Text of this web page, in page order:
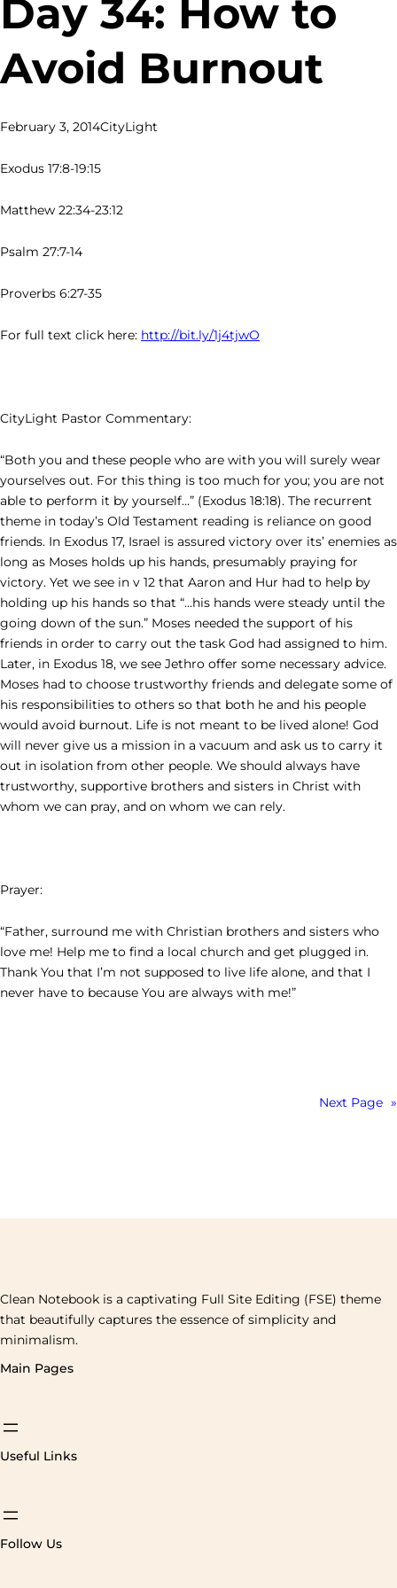
Day 34: How to
Avoid Burnout
February 3, 2014CityLight
Exodus 17:8-19:15
Matthew 22:34-23:12
Psalm 27:7-14
Proverbs 6:27-35
For full text click here: http://bit.ly/1j4tjwO
CityLight Pastor Commentary:
“Both you and these people who are with you will surely wear
yourselves out. For this thing is too much for you; you are not
able to perform it by yourself…” (Exodus 18:18). The recurrent
theme in today’s Old Testament reading is reliance on good
friends. In Exodus 17, Israel is assured victory over its’ enemies as
long as Moses holds up his hands, presumably praying for
victory. Yet we see in v 12 that Aaron and Hur had to help by
holding up his hands so that “…his hands were steady until the
going down of the sun.” Moses needed the support of his
friends in order to carry out the task God had assigned to him.
Later, in Exodus 18, we see Jethro offer some necessary advice.
Moses had to choose trustworthy friends and delegate some of
his responsibilities to others so that both he and his people
would avoid burnout. Life is not meant to be lived alone! God
will never give us a mission in a vacuum and ask us to carry it
out in isolation from other people. We should always have
trustworthy, supportive brothers and sisters in Christ with
whom we can pray, and on whom we can rely.
Prayer:
“Father, surround me with Christian brothers and sisters who
love me! Help me to find a local church and get plugged in.
Thank You that I’m not supposed to live life alone, and that I
never have to because You are always with me!”
Next Page »
Clean Notebook is a captivating Full Site Editing (FSE) theme
that beautifully captures the essence of simplicity and
minimalism.
Main Pages
Useful Links
Follow Us